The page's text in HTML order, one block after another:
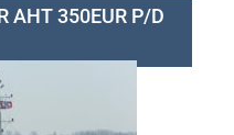
AHT 350EUR P/D